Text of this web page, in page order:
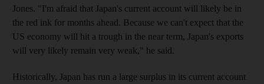
Jones. "I'm afraid that Japan's current account will likely be in
the red ink for months ahead. Because we can't expect that the
US economy will hit a trough in the near term, Japan's exports
will very likely remain very weak," he said.
Historically, Japan has run a large surplus in its current account